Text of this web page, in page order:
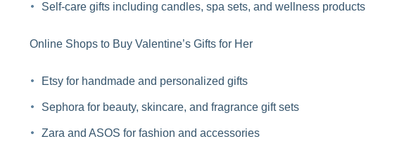
Self-care gifts including candles, spa sets, and wellness products
Online Shops to Buy Valentine’s Gifts for Her
Etsy for handmade and personalized gifts
Sephora for beauty, skincare, and fragrance gift sets
Zara and ASOS for fashion and accessories